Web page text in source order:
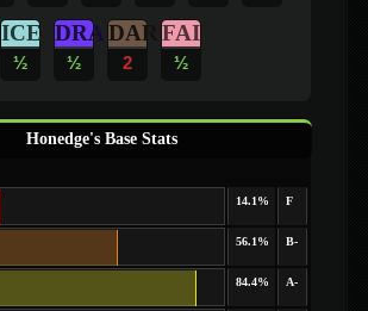
ICE
½
DRA
½
DAR
2
FAI
½
Honedge's Base Stats
14.1% F
56.1% B-
84.4% A-